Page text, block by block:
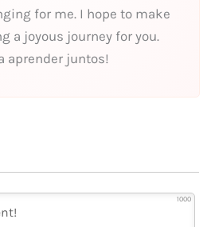
for me. I hope to make
a joyous journey for you.
aprender juntos!
1000